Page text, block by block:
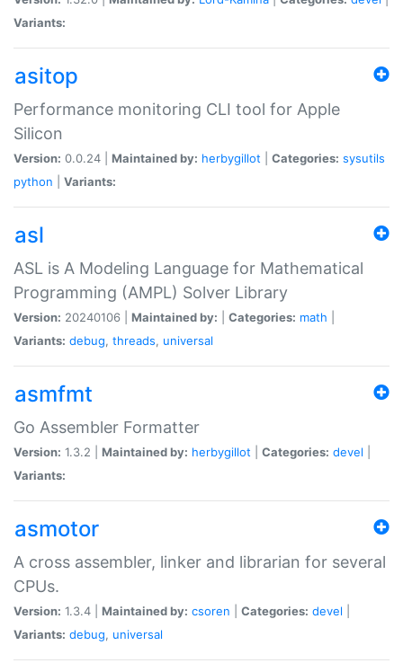
Variants:
asitop
Performance monitoring CLI tool for Apple
Silicon
Version: 0.0.24 | Maintained by: herbygillot Categories: sysutils
python
Variants:
asl
ASL is A Modeling Language for Mathematical
Programming (AMPL) Solver Library
Version: 20240106 | Maintained by: Categories: math
Variants: debug, threads, universal
asmfmt
Go Assembler Formatter
Version: 1.3.2 | Maintained by: herbygillot Categories: devel
Variants:
asmotor
A cross assembler, linker and librarian for several
CPUs.
Version: 1.3.4 | Maintained by: csoren Categories: devel
Variants: debug, universal